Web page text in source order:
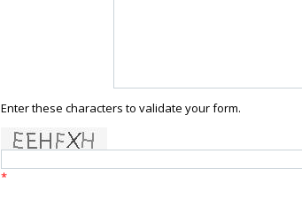
Enter these characters to validate your form.
*